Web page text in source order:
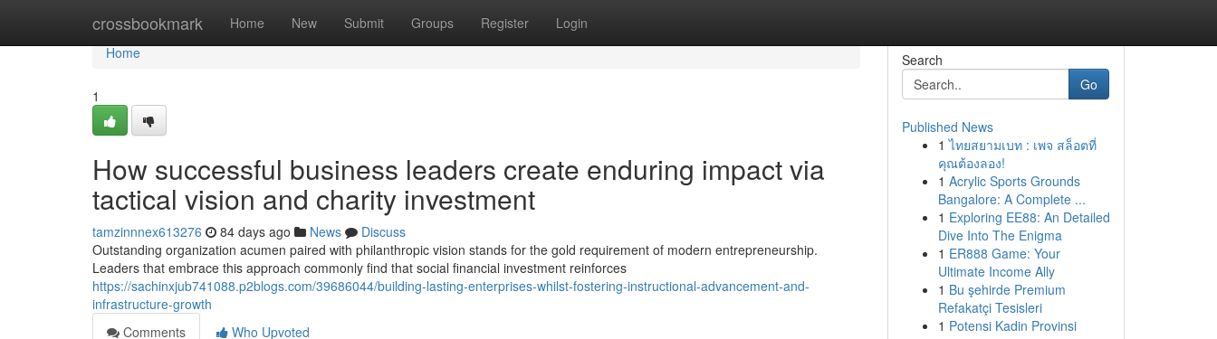
crossbookmark Home New Submit Groups Register Login
Home
Home
1
How successful business leaders create enduring impact via
tactical vision and charity investment
tamzinnnex613276 84 days ago News
Discuss
Outstanding organization acumen paired with philanthropic vision stands for the gold requirement of modern entrepreneurship.
Leaders that embrace this approach commonly find that social financial investment reinforces
https://sachinxjub741088.p2blogs.com/39686044/building-lasting-enterprises-whilst-fostering-instructional-advancement-and-
infrastructure-growth
Comments
Who Upvoted
Search
Go
Published News
1 ไทยสยามเบท : เพจ สล็อตที่
คุณต้องลอง!
1 Acrylic Sports Grounds
Bangalore: A Complete ...
1 Exploring EE88: An Detailed
Dive Into The Enigma
1 ER888 Game: Your
Ultimate Income Ally
1 Bu şehirde Premium
Refakatçi Tesisleri
1 Potensi Kadin Provinsi